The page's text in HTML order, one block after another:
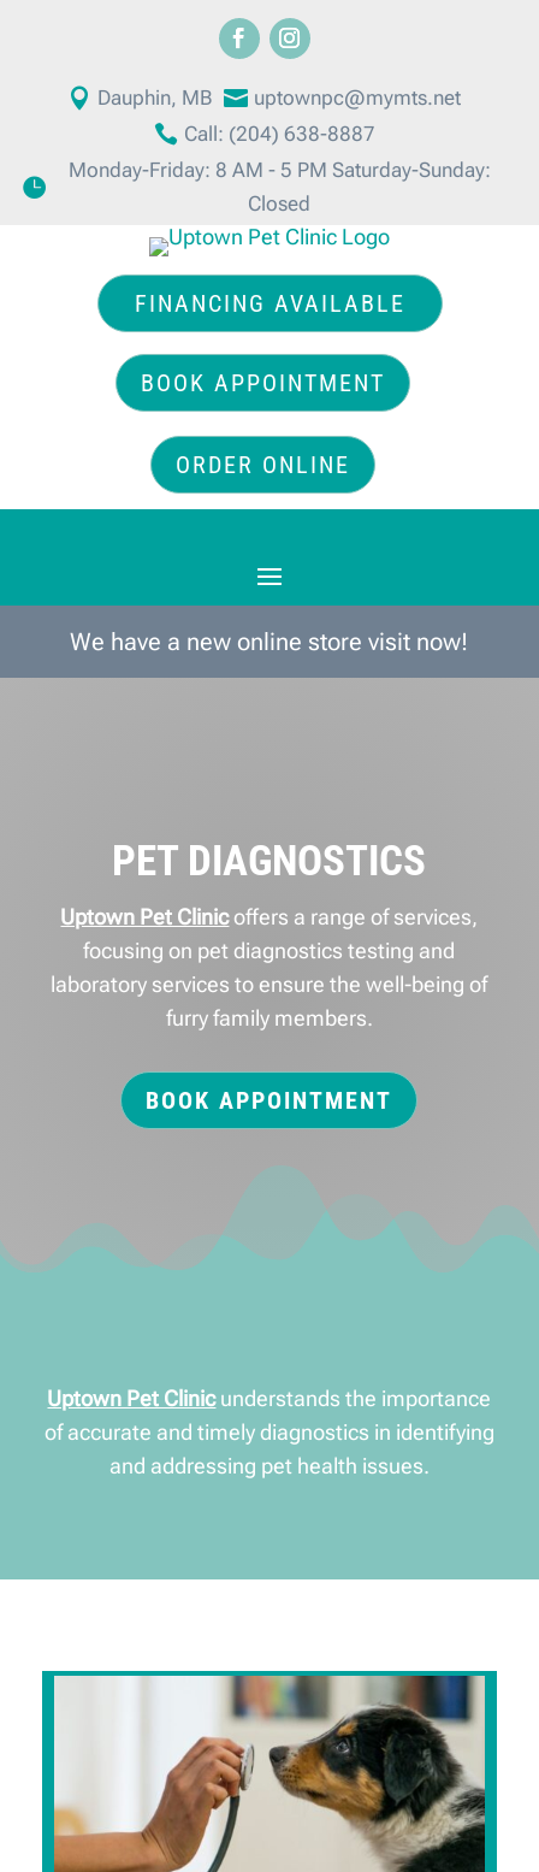
 Dauphin, MB  uptownpc@mymts.net
 Call: (204) 638-8887

Monday-Friday: 8 AM - 5 PM Saturday-Sunday:
Closed
FINANCING AVAILABLE
BOOK APPOINTMENT
ORDER ONLINE
We have a new online store visit now!
PET DIAGNOSTICS
Uptown Pet Clinicoffers a range of services,
focusing on pet diagnostics testing and
laboratory services to ensure the well-being of
furry family members.
BOOK APPOINTMENT
Uptown Pet Clinicunderstands the importance
of accurate and timely diagnostics in identifying
and addressing pet health issues.